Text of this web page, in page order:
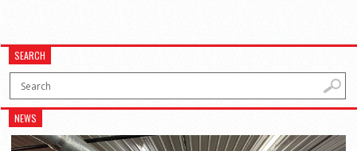
SEARCH
NEWS